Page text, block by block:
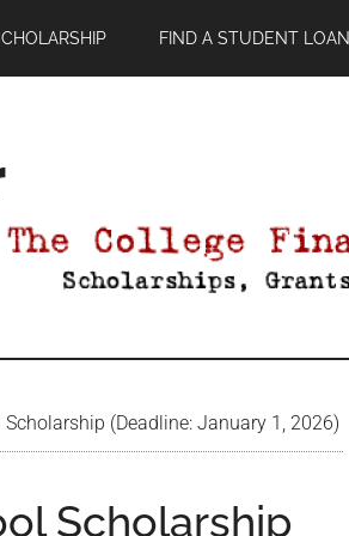
FIND A STUDENT LOAN
(Deadline: January 1, 2026)
Scholarship